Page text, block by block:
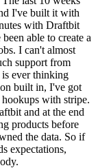
I've built it with
with Draftbit
able to create a
I can't almost
support from
ever thinking
built in, I've got
with stripe.
and at the end
products before
the data. So if
expectations,